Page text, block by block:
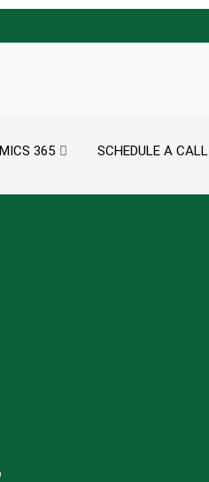
365 SCHEDULE A CALL